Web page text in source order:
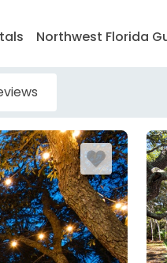
Northwest Florida